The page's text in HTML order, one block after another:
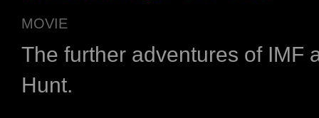
MOVIE
The further adventures of IMF
Hunt.